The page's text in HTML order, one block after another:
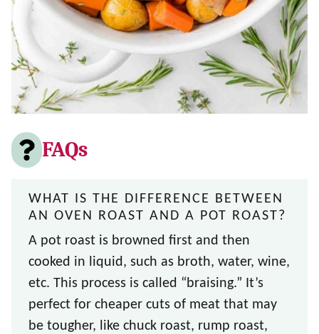
FAQs
WHAT IS THE DIFFERENCE BETWEEN
AN OVEN ROAST AND A POT ROAST?
A pot roast is browned first and then
cooked in liquid, such as broth, water, wine,
etc. This process is called “braising.” It’s
perfect for cheaper cuts of meat that may
be tougher, like chuck roast, rump roast,